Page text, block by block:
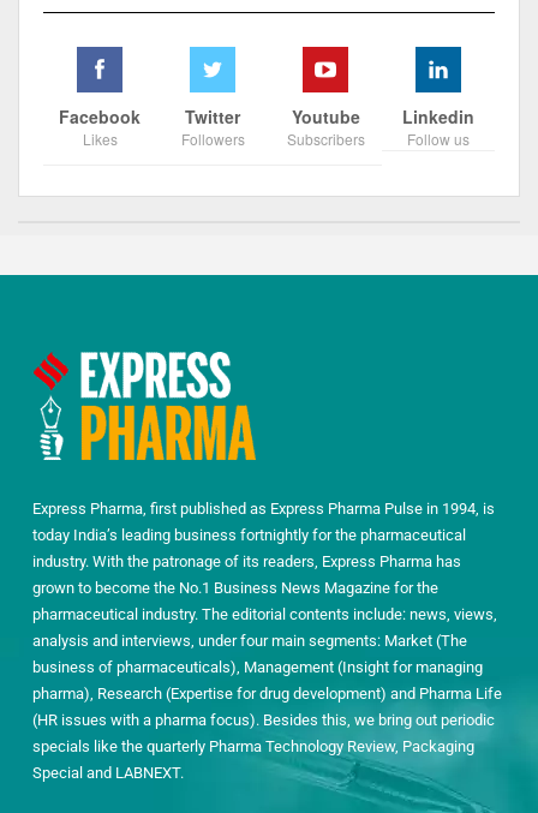
Facebook
Likes
Twitter
Followers
Youtube
Subscribers
Linkedin
Follow us
Express Pharma, first published as Express Pharma Pulse in 1994, is
today India’s leading business fortnightly for the pharmaceutical
industry. With the patronage of its readers, Express Pharma has
grown to become the No.1 Business News Magazine for the
pharmaceutical industry. The editorial contents include: news, views,
analysis and interviews, under four main segments: Market (The
business of pharmaceuticals), Management (Insight for managing
pharma), Research (Expertise for drug development) and Pharma Life
(HR issues with a pharma focus). Besides this, we bring out periodic
specials like the quarterly Pharma Technology Review, Packaging
Special and LABNEXT.